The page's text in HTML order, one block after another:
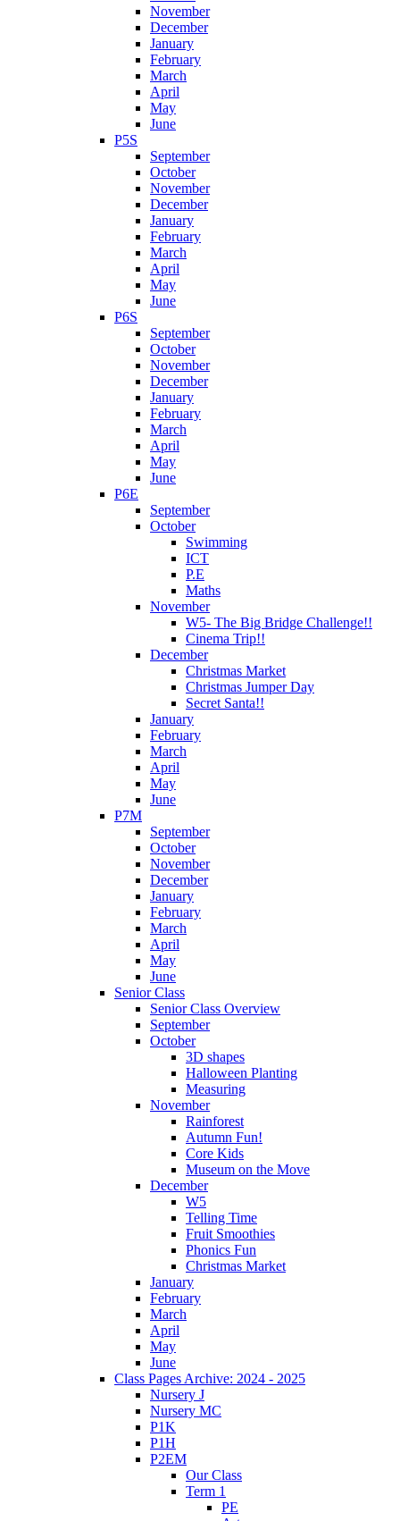
November
December
January
February
March
April
May
June
P5S
September
October
November
December
January
February
March
April
May
June
P6S
September
October
November
December
January
February
March
April
May
June
P6E
September
October
Swimming
ICT
P.E
Maths
November
W5- The Big Bridge Challenge!!
Cinema Trip!!
December
Christmas Market
Christmas Jumper Day
Secret Santa!!
January
February
March
April
May
June
P7M
September
October
November
December
January
February
March
April
May
June
Senior Class
Senior Class Overview
September
October
3D shapes
Halloween Planting
Measuring
November
Rainforest
Autumn Fun!
Core Kids
Museum on the Move
December
W5
Telling Time
Fruit Smoothies
Phonics Fun
Christmas Market
January
February
March
April
May
June
Class Pages Archive: 2024 - 2025
Nursery J
Nursery MC
P1K
P1H
P2EM
Our Class
Term 1
PE